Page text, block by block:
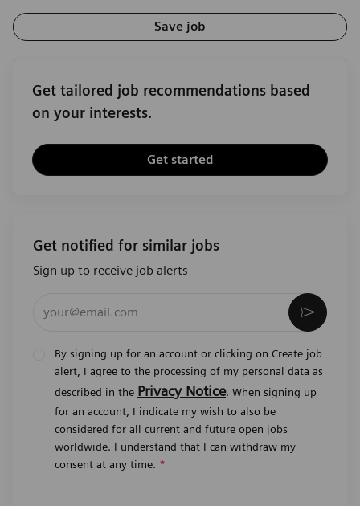
Save job
Get tailored job recommendations based
on your interests.
Get started
Get notified for similar jobs
Sign up to receive job alerts
By signing up for an account or clicking on Create job
alert, I agree to the processing of my personal data as
described in the Privacy Notice. When signing up
for an account, I indicate my wish to also be
considered for all current and future open jobs
worldwide. I understand that I can withdraw my
consent at any time. *